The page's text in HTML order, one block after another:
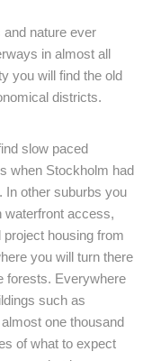
nature ever
in almost all
you will find the old
districts.
slow paced
when Stockholm had
In other suburbs you
waterfront access,
housing from
you will turn there
forests. Everywhere
such as
one thousand
of what to expect